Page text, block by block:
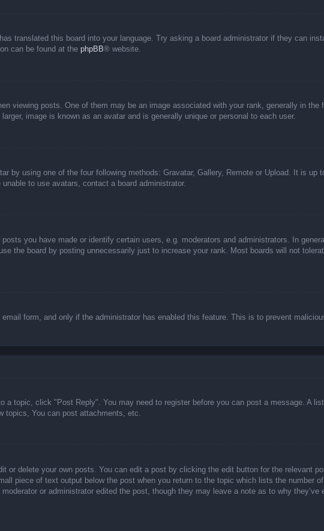
translated this board into your language. Try asking a board administrator if they can
can be found at the phpBB® website.
viewing posts. One of them may be an image associated with your rank, generally in
image is known as an avatar and is generally unique or personal to each user.
by using one of the four following methods: Gravatar, Gallery, Remote or Upload. It is
to use avatars, contact a board administrator.
you have made or identify certain users, e.g. moderators and administrators. In
the board by posting unnecessarily just to increase your rank. Most boards will not
form, and only if the administrator has enabled this feature. This is to prevent
a topic, click "Post Reply". You may need to register before you can post a message. A
topics, You can post attachments, etc.
or delete your own posts. You can edit a post by clicking the edit button for the relevant
piece of text output below the post when you return to the topic which lists the number
or administrator edited the post, though they may leave a note as to why